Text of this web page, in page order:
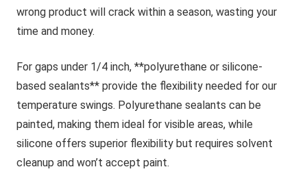
wrong product will crack within a season, wasting your
time and money.
For gaps under 1/4 inch, **polyurethane or silicone-
based sealants** provide the flexibility needed for our
temperature swings. Polyurethane sealants can be
painted, making them ideal for visible areas, while
silicone offers superior flexibility but requires solvent
cleanup and won’t accept paint.